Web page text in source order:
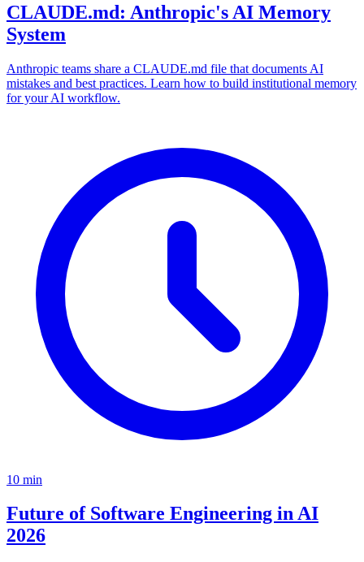
CLAUDE.md: Anthropic's AI Memory
System
Anthropic teams share a CLAUDE.md file that documents AI
mistakes and best practices. Learn how to build institutional memory
for your AI workflow.
10 min
Future of Software Engineering in AI
2026